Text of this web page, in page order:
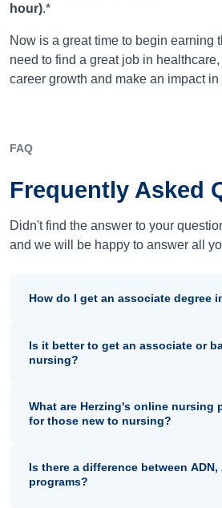
hour).*
Now is a great time to begin earning
need to find a great job in
career growth and make an impact in
FAQ
Frequently Asked
Didn't find the answer to your
and we will be happy to answer all
How do I get an associate degree
Is it better to get an associate or
nursing?
What are Herzing's online nursing
for those new to nursing?
Is there a difference between ADN,
programs?